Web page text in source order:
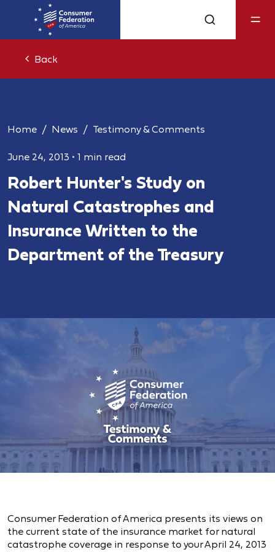
Back
Home News Testimony & Comments
June 24, 2013 • 1 min read
Robert Hunter's Study on
Natural Catastrophes and
Insurance Written to the
Department of the Treasury
Consumer Federation of America presents its views on
the current state of the insurance market for natural
catastrophe coverage in response to your April 24, 2013